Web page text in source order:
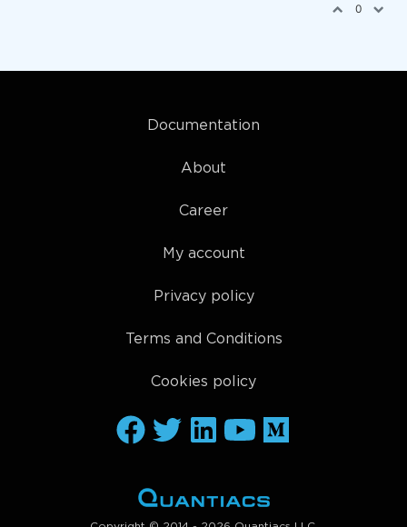
0
Documentation
About
Career
My account
Privacy policy
Terms and Conditions
Cookies policy